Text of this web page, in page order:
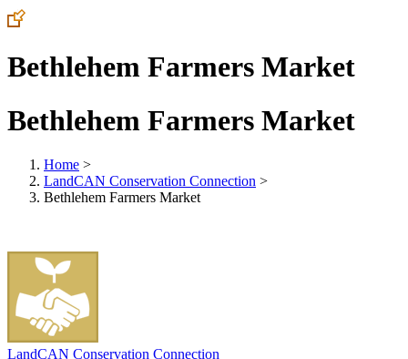
Bethlehem Farmers Market
Bethlehem Farmers Market
Home >
LandCAN Conservation Connection >
Bethlehem Farmers Market
LandCAN Conservation Connection